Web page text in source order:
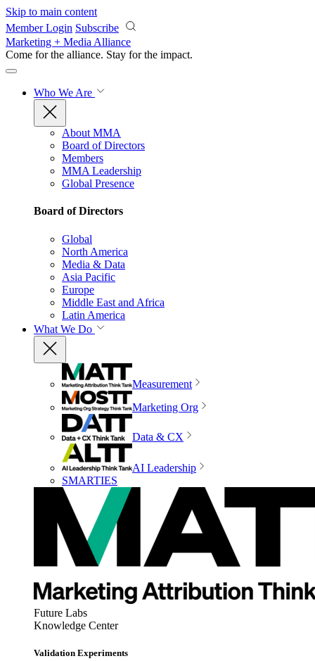
Skip to main content
Member Login Subscribe
Marketing + Media Alliance
Come for the alliance. Stay for the impact.
Who We Are
About MMA
Board of Directors
Members
MMA Leadership
Global Presence
Board of Directors
Global
North America
Media & Data
Asia Pacific
Europe
Middle East and Africa
Latin America
What We Do
Measurement
Marketing Org
Data & CX
AI Leadership
SMARTIES
Future Labs
Knowledge Center
Validation Experiments